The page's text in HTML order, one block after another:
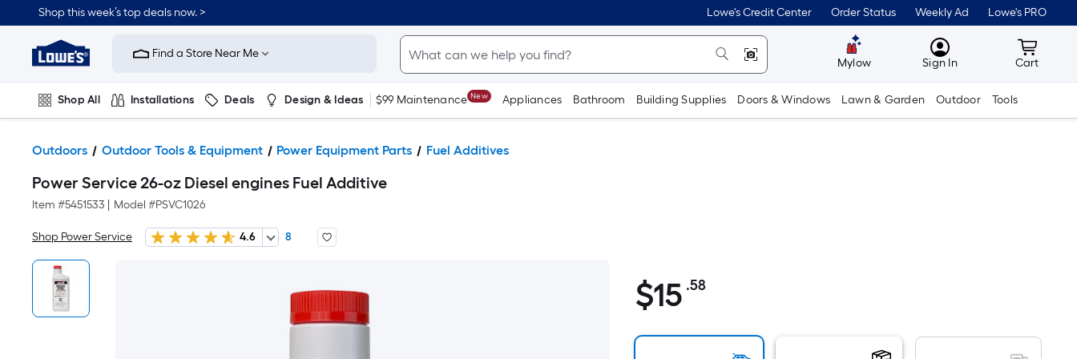
Shop this week’s top deals now. > Lowe's Credit Center Order Status Weekly Ad Lowe's PRO
Link
Home
Improvement
Home
Page
Find a Store Near Me
Mylow MyLowes
Sign In Cart
Cart
Shop All Installations Deals Design & Ideas $99 Maintenance New Appliances Bathroom Building Supplies Doors & Windows Lawn & Garden Outdoor Tools
Outdoors Outdoor Tools & Equipment Power Equipment Parts Fuel Additives
Power Service 26-oz Diesel engines Fuel Additive
Item #5451533 Model #PSVC1026
Shop Power Service 4.6 8
$15.58
$15 .58Per
Foot
pricing